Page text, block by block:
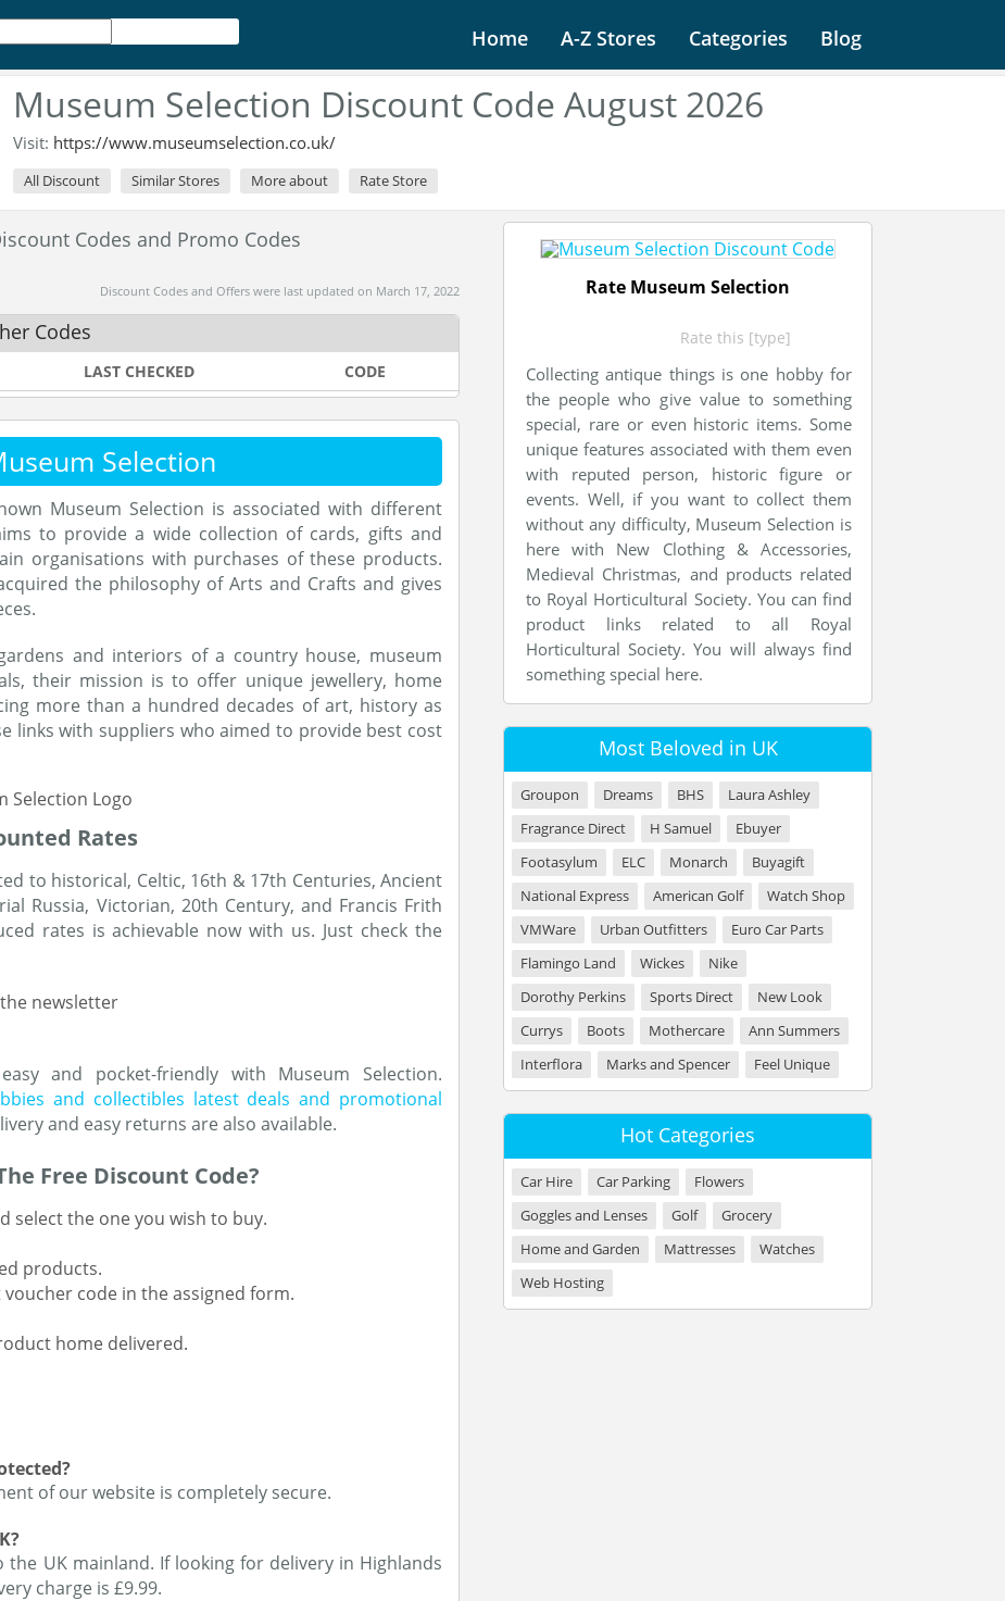
Home A-Z Stores Categories Blog
Museum Selection Discount Code August 2026
Visit: https://www.museumselection.co.uk/
All Discount Similar Stores More about Rate Store
Codes and Promo Codes
Discount Codes and Offers were last updated on March 17, 2022
Codes
LAST CHECKED CODE
Selection
Museum Selection is associated with different
to provide a wide collection of cards, gifts and
organisations with purchases of these products.
the philosophy of Arts and Crafts and gives
and interiors of a country house, museum
their mission is to offer unique jewellery, home
more than a hundred decades of art, history as
links with suppliers who aimed to provide best cost
Rates
to historical, Celtic, 16th & 17th Centuries, Ancient
Russia, Victorian, 20th Century, and Francis Frith
rates is achievable now with us. Just check the
newsletter
and pocket-friendly with Museum Selection.
and collectibles latest deals and promotional
and easy returns are also available.
Free Discount Code?
select the one you wish to buy.
products.
code in the assigned form.
home delivered.
of our website is completely secure.
UK mainland. If looking for delivery in Highlands
charge is £9.99.
Rate Museum Selection
Rate this [type]
Collecting antique things is one hobby for
the people who give value to something
special, rare or even historic items. Some
unique features associated with them even
with reputed person, historic figure or
events. Well, if you want to collect them
without any difficulty, Museum Selection is
here with New Clothing & Accessories,
Medieval Christmas, and products related
to Royal Horticultural Society. You can find
product links related to all Royal
Horticultural Society. You will always find
something special here.
Most Beloved in UK
Groupon Dreams BHS
Laura Ashley
Fragrance Direct
H Samuel
Ebuyer
Footasylum
ELC Monarch
Buyagift
National Express
American Golf
Watch Shop
VMWare
Urban Outfitters
Euro Car Parts
Flamingo Land
Wickes
Nike
Dorothy Perkins
Sports Direct
New Look
Currys
Boots Mothercare
Ann Summers
Interflora
Marks and Spencer Feel Unique
Hot Categories
Car Hire Car Parking
Flowers
Goggles and Lenses
Golf
Grocery
Home and Garden
Mattresses
Watches
Web Hosting